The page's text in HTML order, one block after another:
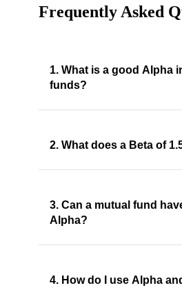
Frequently Asked
1. What is a good Alpha
funds?
2. What does a Beta of
3. Can a mutual fund
Alpha?
4. How do I use Alpha